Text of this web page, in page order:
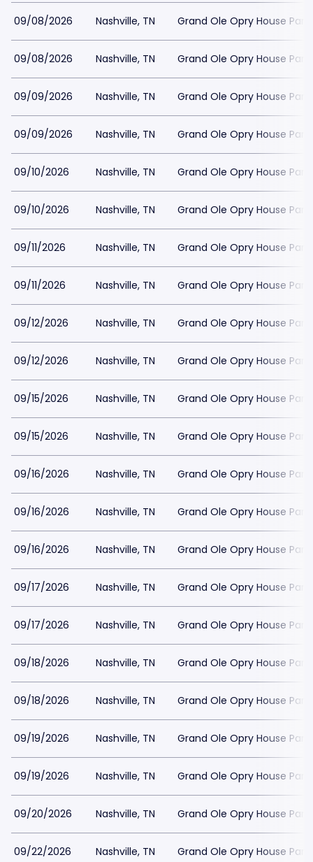
09/08/2026 Nashville, TN Grand Ole Opry House
09/08/2026 Nashville, TN Grand Ole Opry House
09/09/2026 Nashville, TN Grand Ole Opry House
09/09/2026 Nashville, TN Grand Ole Opry House
09/10/2026 Nashville, TN Grand Ole Opry House
09/10/2026 Nashville, TN Grand Ole Opry House
09/11/2026 Nashville, TN Grand Ole Opry House
09/11/2026 Nashville, TN Grand Ole Opry House
09/12/2026 Nashville, TN Grand Ole Opry House
09/12/2026 Nashville, TN Grand Ole Opry House
09/15/2026 Nashville, TN Grand Ole Opry House
09/15/2026 Nashville, TN Grand Ole Opry House
09/16/2026 Nashville, TN Grand Ole Opry House
09/16/2026 Nashville, TN Grand Ole Opry House
09/16/2026 Nashville, TN Grand Ole Opry House
09/17/2026 Nashville, TN Grand Ole Opry House
09/17/2026 Nashville, TN Grand Ole Opry House
09/18/2026 Nashville, TN Grand Ole Opry House
09/18/2026 Nashville, TN Grand Ole Opry House
09/19/2026 Nashville, TN Grand Ole Opry House
09/19/2026 Nashville, TN Grand Ole Opry House
09/20/2026 Nashville, TN Grand Ole Opry House
09/22/2026 Nashville, TN Grand Ole Opry House